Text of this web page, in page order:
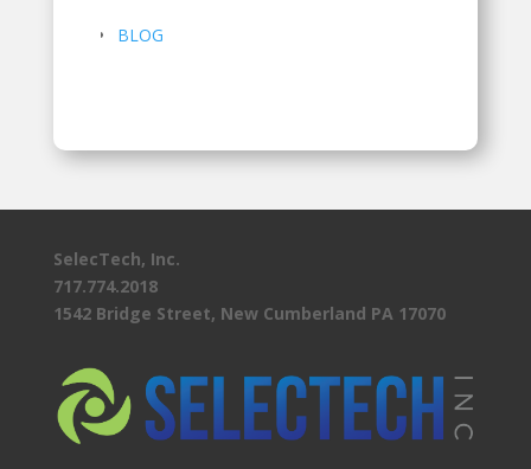
BLOG
SelecTech, Inc.
717.774.2018
1542 Bridge Street, New Cumberland PA 17070